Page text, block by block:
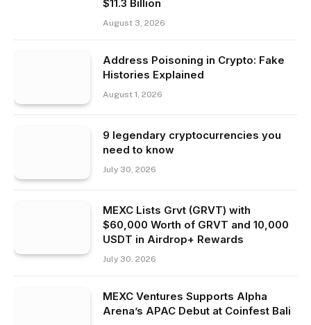
$11.3 Billion
August 3, 2026
Address Poisoning in Crypto: Fake
Histories Explained
August 1, 2026
9 legendary cryptocurrencies you
need to know
July 30, 2026
MEXC Lists Grvt (GRVT) with
$60,000 Worth of GRVT and 10,000
USDT in Airdrop+ Rewards
July 30, 2026
MEXC Ventures Supports Alpha
Arena’s APAC Debut at Coinfest Bali